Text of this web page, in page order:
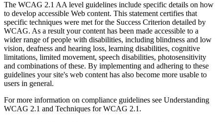
The WCAG 2.1 AA level guidelines include specific details on how
to develop accessible Web content. This statement certifies that
specific techniques were met for the Success Criterion detailed by
WCAG. As a result your content has been made accessible to a
wider range of people with disabilities, including blindness and low
vision, deafness and hearing loss, learning disabilities, cognitive
limitations, limited movement, speech disabilities, photosensitivity
and combinations of these. By implementing and adhering to these
guidelines your site's web content has also become more usable to
users in general.
For more information on compliance guidelines see Understanding
WCAG 2.1 and Techniques for WCAG 2.1.